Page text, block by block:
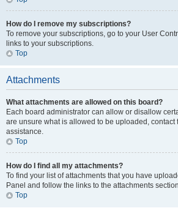
How do I remove my subscriptions?
To remove your subscriptions, go to your User
links to your subscriptions.
Top
Attachments
What attachments are allowed on this board?
Each board administrator can allow or disallow
are unsure what is allowed to be uploaded, contact
assistance.
Top
How do I find all my attachments?
To find your list of attachments that you have
Panel and follow the links to the attachments
Top